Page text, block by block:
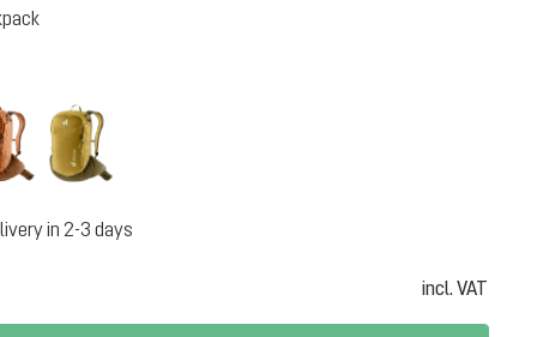
mocha-pecan
in 2-3 days
incl. VAT